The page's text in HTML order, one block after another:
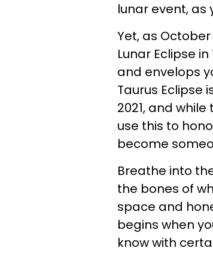
lunar event, as
Yet, as
Lunar Eclipse
and envelops
Taurus Eclipse
2021, and
use this to
become
Breathe into
the bones of
space and
begins when
know with